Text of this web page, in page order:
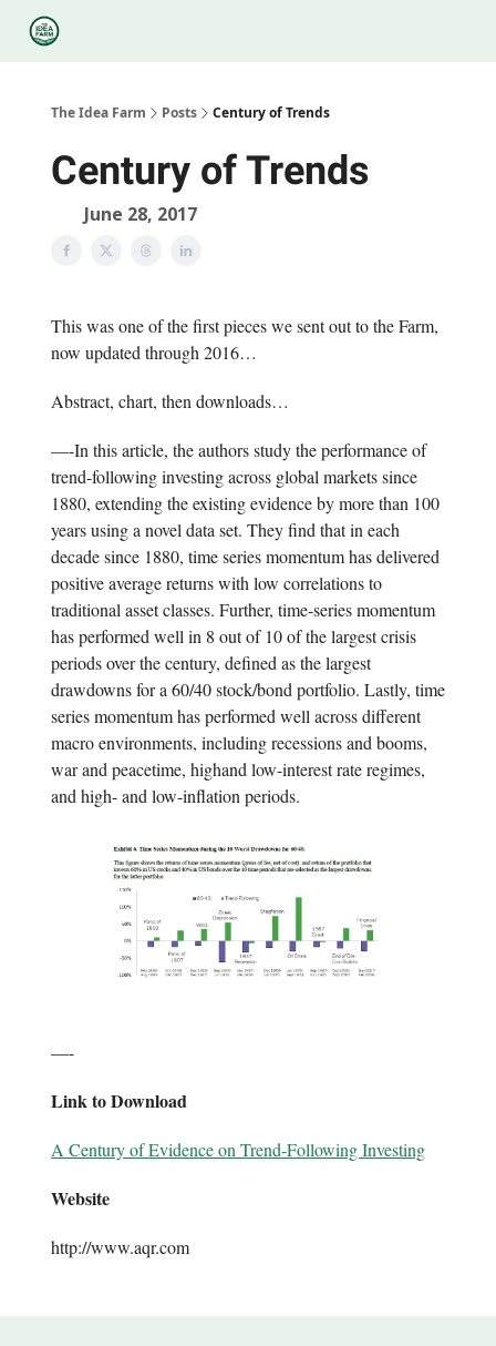
The Idea Farm Posts Century of Trends
Century of Trends
June 28, 2017
This was one of the first pieces we sent out to the Farm,
now updated through 2016…
Abstract, chart, then downloads…
—-In this article, the authors study the performance of
trend-following investing across global markets since
1880, extending the existing evidence by more than 100
years using a novel data set. They find that in each
decade since 1880, time series momentum has delivered
positive average returns with low correlations to
traditional asset classes. Further, time-series momentum
has performed well in 8 out of 10 of the largest crisis
periods over the century, defined as the largest
drawdowns for a 60/40 stock/bond portfolio. Lastly, time
series momentum has performed well across different
macro environments, including recessions and booms,
war and peacetime, highand low-interest rate regimes,
and high- and low-inflation periods.
—-
Link to Download
A Century of Evidence on Trend-Following Investing
Website
http://www.aqr.com